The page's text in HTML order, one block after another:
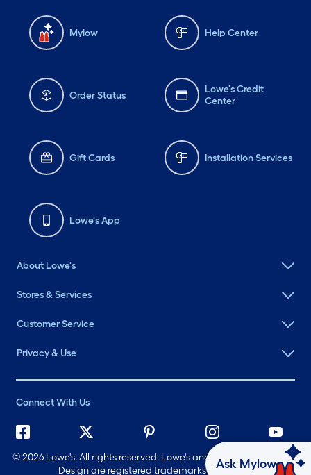
Mylow Help Center
Order Status
Lowe's Credit
Center
Gift Cards Installation Services
Lowe's App
About Lowe's
Stores & Services
Customer Service
Privacy & Use
Connect With Us
©2026 Lowe's. All rights reserved. Lowe's and the Gable Mansard
Design are registered trademarks of LF, LLC.
Ask Mylow